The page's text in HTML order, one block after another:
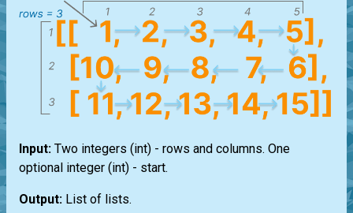
Input: Two integers (int) - rows and columns. One
optional integer (int) - start.
Output: List of lists.